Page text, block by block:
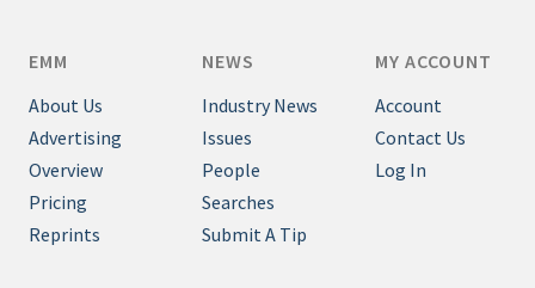
EMM
About Us
Advertising
Overview
Pricing
Reprints
NEWS
Industry News
Issues
People
Searches
Submit A Tip
MY ACCOUNT
Account
Contact Us
Log In